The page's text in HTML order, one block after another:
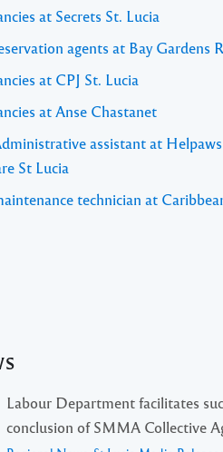
at Secrets St. Lucia
agents at Bay Gardens
at CPJ St. Lucia
at Anse Chastanet
assistant at
St Lucia
technician at
Labour Department facilitates
conclusion of SMMA Collective